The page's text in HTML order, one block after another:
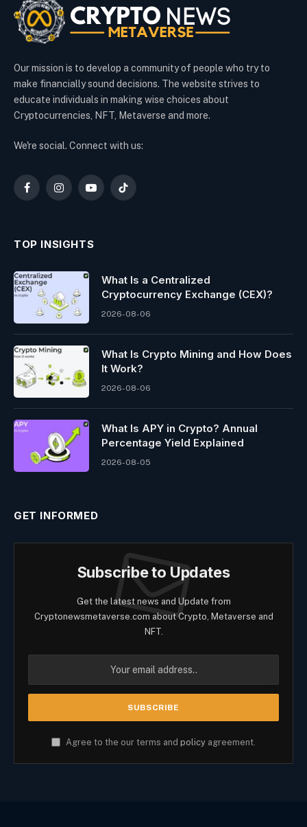
Our mission is to develop a community of people who try to
make financially sound decisions. The website strives to
educate individuals in making wise choices about
Cryptocurrencies, NFT, Metaverse and more.
We're social. Connect with us:
FacebookInstagramYouTubeTikTok
TOP INSIGHTS
What Is a Centralized
Cryptocurrency Exchange (CEX)?
2026-08-06
What Is Crypto Mining and How Does
It Work?
2026-08-06
What Is APY in Crypto? Annual
Percentage Yield Explained
2026-08-05
GET INFORMED
Subscribe to Updates
Get the latest news and Update from
Cryptonewsmetaverse.com about Crypto, Metaverse and
NFT.
Agree to the our terms and policy agreement.